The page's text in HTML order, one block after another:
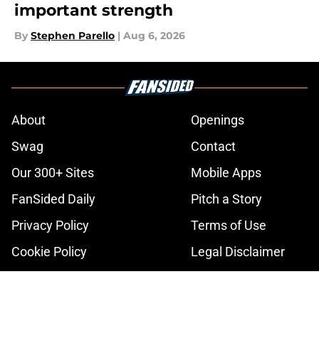
important strength
By Stephen Parello | Aug 6, 2026
About
Openings
Swag
Contact
Our 300+ Sites
Mobile Apps
FanSided Daily
Pitch a Story
Privacy Policy
Terms of Use
Cookie Policy
Legal Disclaimer